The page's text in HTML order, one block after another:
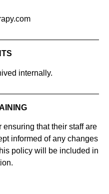
internally.
that their staff are
informed of any changes
policy will be included in